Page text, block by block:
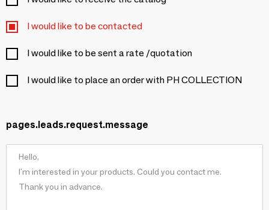
I would like to be contacted
I would like to be sent a rate /quotation
I would like to place an order with PH COLLECTION
pages.leads.request.message